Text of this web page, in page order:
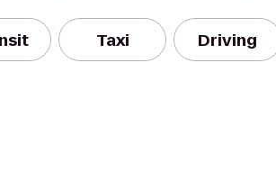
Taxi Driving